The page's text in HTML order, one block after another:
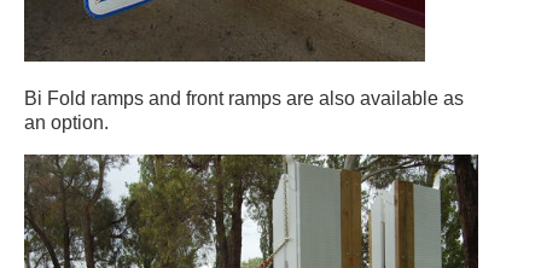
Bi Fold ramps and front ramps are also available as
an option.